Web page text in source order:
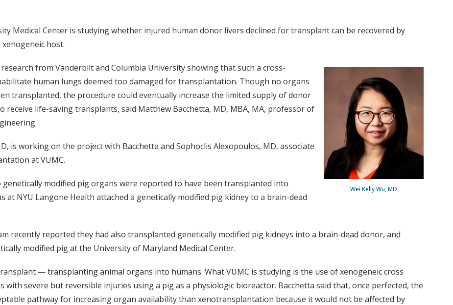
Medical Center is studying whether injured human donor livers declined for transplant can be recovered by
host.
Wei Kelly Wu, MD
from Vanderbilt and Columbia University showing that such a cross-
human lungs deemed too damaged for transplantation. Though no organs
transplanted, the procedure could eventually increase the limited supply of donor
life-saving transplants, said Matthew Bacchetta, MD, MBA, MA, professor of
is working on the project with Bacchetta and Sophoclis Alexopoulos, MD, associate
at VUMC.
genetically modified pig organs were reported to have been transplanted into
at NYU Langone Health attached a genetically modified pig kidney to a brain-dead
recently reported they had also transplanted genetically modified pig kidneys into a brain-dead donor, and
modified pig at the University of Maryland Medical Center.
— transplanting animal organs into humans. What VUMC is studying is the use of xenogeneic cross
severe but reversible injuries using a pig as a physiologic bioreactor. Bacchetta said that, once perfected, the
pathway for increasing organ availability than xenotransplantation because it would not be affected by